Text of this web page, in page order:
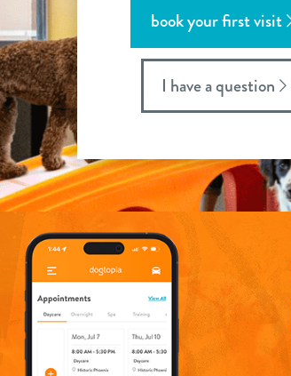
book your first visit
I have a question